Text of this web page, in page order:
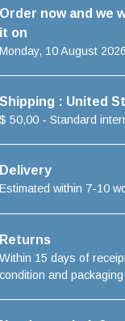
Order now and we
it on
Monday, 10 August 2026
Shipping : United
$ 50,00 - Standard
Delivery
Estimated within 7-10
Returns
Within 15 days of
condition and packaging